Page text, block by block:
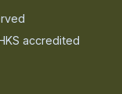
accredited